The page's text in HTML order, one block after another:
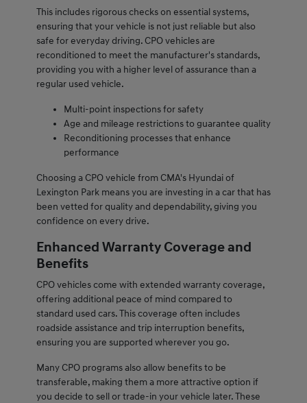
This includes rigorous checks on essential systems,
ensuring that your vehicle is not just reliable but also
safe for everyday driving. CPO vehicles are
reconditioned to meet the manufacturer's standards,
providing you with a higher level of assurance than a
regular used vehicle.
Multi-point inspections for safety
Age and mileage restrictions to guarantee quality
Reconditioning processes that enhance
performance
Choosing a CPO vehicle from CMA's Hyundai of
Lexington Park means you are investing in a car that has
been vetted for quality and dependability, giving you
confidence on every drive.
Enhanced Warranty Coverage and
Benefits
CPO vehicles come with extended warranty coverage,
offering additional peace of mind compared to
standard used cars. This coverage often includes
roadside assistance and trip interruption benefits,
ensuring you are supported wherever you go.
Many CPO programs also allow benefits to be
transferable, making them a more attractive option if
you decide to sell or trade-in your vehicle later. These